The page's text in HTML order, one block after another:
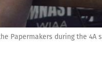
Papermakers during the 4A